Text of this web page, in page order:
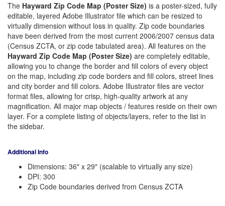
The Hayward Zip Code Map (Poster Size) is a poster-sized, fully
editable, layered Adobe Illustrator file which can be resized to
virtually dimension without loss in quality. Zip code boundaries
have been derived from the most current 2006/2007 census data
(Census ZCTA, or zip code tabulated area). All features on the
Hayward Zip Code Map (Poster Size) are completely editable,
allowing you to change the border and fill colors of every object
on the map, including zip code borders and fill colors, street lines
and city border and fill colors. Adobe Illustrator files are vector
format files, allowing for crisp, high-quality artwork at any
magnification. All major map objects / features reside on their own
layer. For a complete listing of objects/layers, refer to the list in
the sidebar.
Additional Info
Dimensions: 36" x 29" (scalable to virtually any size)
DPI: 300
Zip Code boundaries derived from Census ZCTA